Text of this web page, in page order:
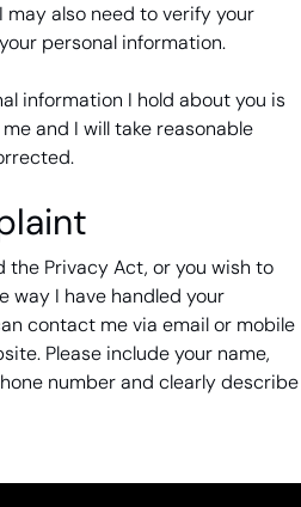
may also need to verify your
personal information.
information I hold about you is
and I will take reasonable
the Privacy Act, or you wish to
way I have handled your
contact me via email or mobile
Please include your name,
number and clearly describe